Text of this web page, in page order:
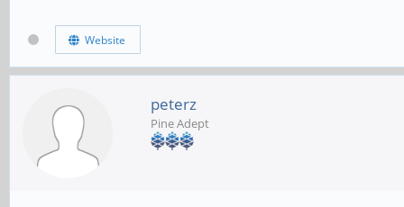
Website
peterz
Pine Adept